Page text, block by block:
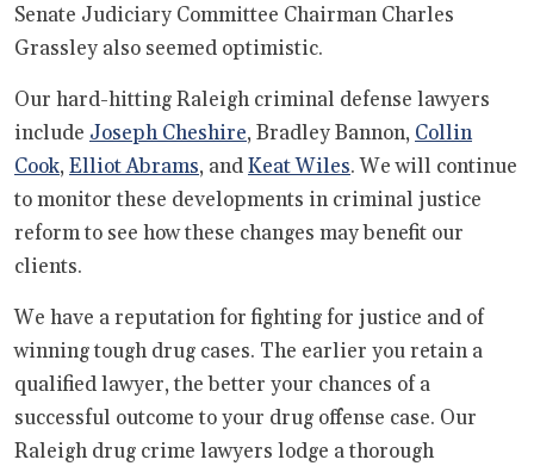
Senate Judiciary Committee Chairman Charles
Grassley also seemed optimistic.
Our hard-hitting Raleigh criminal defense lawyers
include Joseph Cheshire, Bradley Bannon, Collin
Cook, Elliot Abrams, andKeat Wiles. We will continue
to monitor these developments in criminal justice
reform to see how these changes may benefit our
clients.
We have a reputation for fighting for justice and of
winning tough drug cases. The earlier you retain a
qualified lawyer, the better your chances of a
successful outcome to your drug offense case. Our
Raleigh drug crime lawyers lodge a thorough